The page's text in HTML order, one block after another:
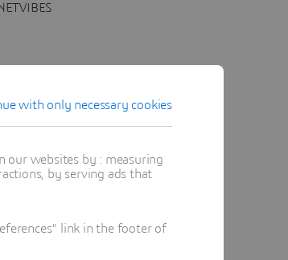
with only necessary cookies
our websites by : measuring
by serving ads that
link in the footer of